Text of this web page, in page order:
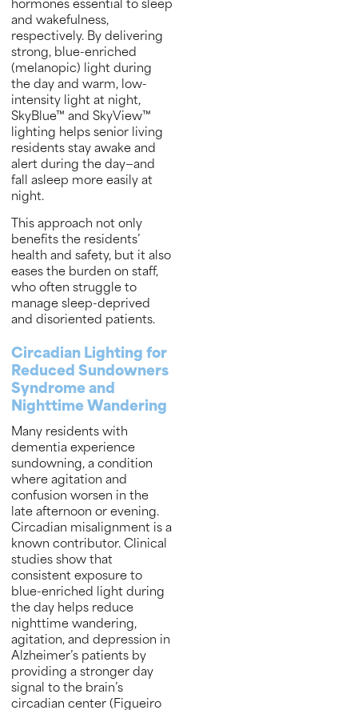
hormones essential to sleep
and wakefulness,
respectively. By delivering
strong, blue-enriched
(melanopic) light during
the day and warm, low-
intensity light at night,
SkyBlue™ and SkyView™
lighting helps senior living
residents stay awake and
alert during the day—and
fall asleep more easily at
night.
This approach not only
benefits the residents’
health and safety, but it also
eases the burden on staff,
who often struggle to
manage sleep-deprived
and disoriented patients.
Circadian Lighting for
Reduced Sundowners
Syndrome and
Nighttime Wandering
Many residents with
dementia experience
sundowning, a condition
where agitation and
confusion worsen in the
late afternoon or evening.
Circadian misalignment is a
known contributor. Clinical
studies show that
consistent exposure to
blue-enriched light during
the day helps reduce
nighttime wandering,
agitation, and depression in
Alzheimer’s patients by
providing a stronger day
signal to the brain’s
circadian center (Figueiro